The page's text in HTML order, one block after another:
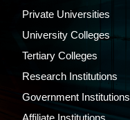
Private Universities
University Colleges
Tertiary Colleges
Research Institutions
Government Institutions
Affiliate Institutions